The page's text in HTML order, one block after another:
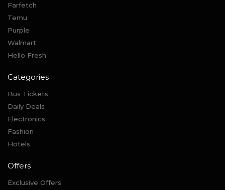
Farfetch
Temu
Purple
Walmart
Hello Fresh
Categories
Bus Tickets
Daily Deals
Electronics
Fashion
Hotels
Offers
Exclusive Offers